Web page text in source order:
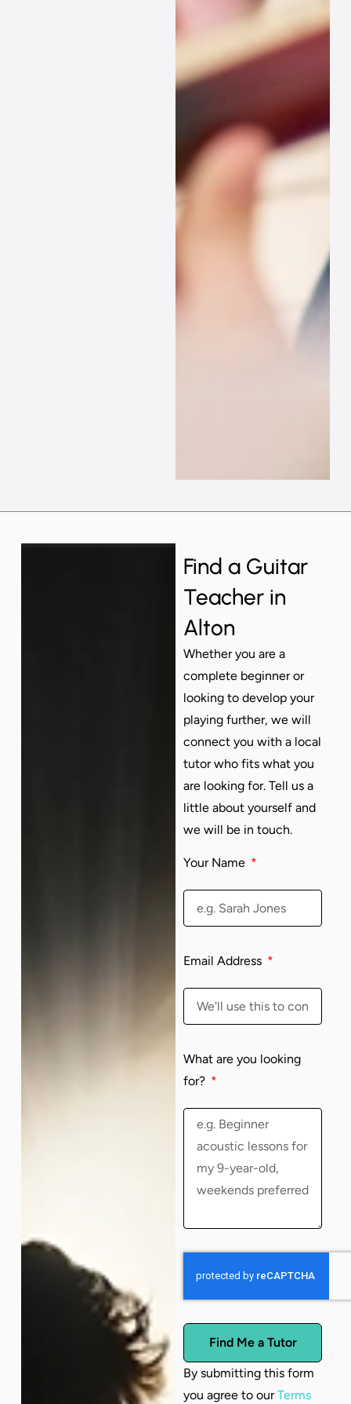
Find a Guitar
Teacher in
Alton
Whether you are a
complete beginner or
looking to develop your
playing further, we will
connect you with a local
tutor who fits what you
are looking for. Tell us a
little about yourself and
we will be in touch.
Your Name
Email Address
What are you looking
for?
Find Me a Tutor
By submitting this form
you agree to ourTerms